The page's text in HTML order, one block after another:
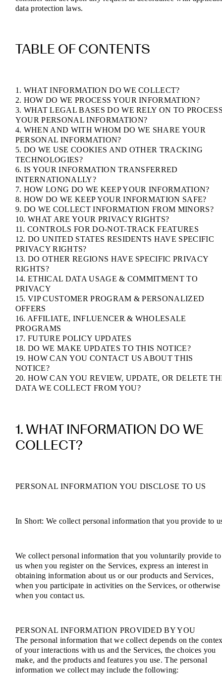
data protection laws.
TABLE OF CONTENTS
1. WHAT INFORMATION DO WE COLLECT?
2. HOW DO WE PROCESS YOUR INFORMATION?
3. WHAT LEGAL BASES DO WE RELY ON TO
YOUR PERSONAL INFORMATION?
4. WHEN AND WITH WHOM DO WE SHARE YOUR
PERSONAL INFORMATION?
5. DO WE USE COOKIES AND OTHER TRACKING
TECHNOLOGIES?
6. IS YOUR INFORMATION TRANSFERRED
INTERNATIONALLY?
7. HOW LONG DO WE KEEP YOUR INFORMATION?
8. HOW DO WE KEEP YOUR INFORMATION SAFE?
9. DO WE COLLECT INFORMATION FROM MINORS?
10. WHAT ARE YOUR PRIVACY RIGHTS?
11. CONTROLS FOR DO-NOT-TRACK FEATURES
12. DO UNITED STATES RESIDENTS HAVE SPECIFIC
PRIVACY RIGHTS?
13. DO OTHER REGIONS HAVE SPECIFIC PRIVACY
RIGHTS?
14. ETHICAL DATA USAGE & COMMITMENT TO
PRIVACY
15. VIP CUSTOMER PROGRAM & PERSONALIZED
OFFERS
16. AFFILIATE, INFLUENCER & WHOLESALE
PROGRAMS
17. FUTURE POLICY UPDATES
18. DO WE MAKE UPDATES TO THIS NOTICE?
19. HOW CAN YOU CONTACT US ABOUT THIS
NOTICE?
20. HOW CAN YOU REVIEW, UPDATE, OR DELETE
DATA WE COLLECT FROM YOU?
1. WHAT INFORMATION DO WE
COLLECT?
PERSONAL INFORMATION YOU DISCLOSE TO US
In Short: We collect personal information that you provide to
We collect personal information that you voluntarily provide to
us when you register on the Services, express an interest in
obtaining information about us or our products and Services,
when you participate in activities on the Services, or otherwise
when you contact us.
PERSONAL INFORMATION PROVIDED BY YOU
The personal information that we collect depends on the
of your interactions with us and the Services, the choices you
make, and the products and features you use. The personal
information we collect may include the following: